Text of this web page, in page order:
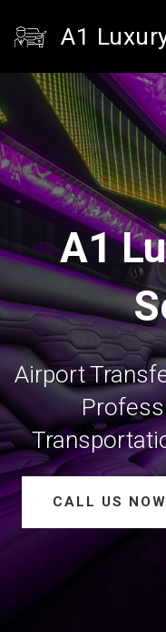
A1
A1
Airport
CALL US NOW